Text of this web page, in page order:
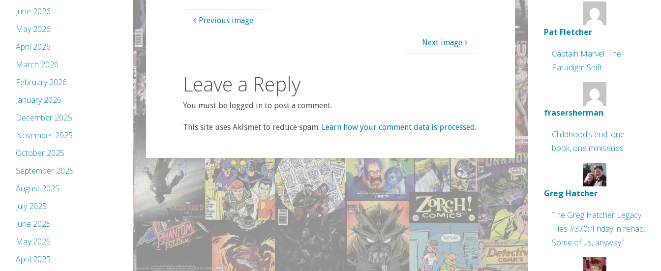
Previous image
Next image
Leave a Reply
You must be logged in to post a comment.
This site uses Akismet to reduce spam. Learn how your comment data is processed.
June 2026
May 2026
April 2026
March 2026
February 2026
January 2026
December 2025
November 2025
October 2025
September 2025
August 2025
July 2025
June 2025
May 2025
April 2025
Pat Fletcher
Captain Marvel: The
Paradigm Shift
frasersherman
Childhood’s end: one
book, one miniseries
Greg Hatcher
The Greg Hatcher Legacy
Files #370: ‘Friday in rehab.
Some of us, anyway.’